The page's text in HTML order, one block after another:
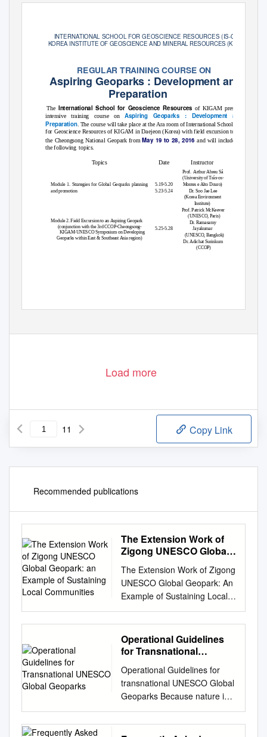
INTERNATIONAL SCHOOL FOR GEOSCIENCE RESOURCES (IS-Geo)
KOREA INSTITUTE OF GEOSCIENCE AND MINERAL RESOURCES (KIGAM)
REGULAR TRAINING COURSE ON
Aspiring Geoparks : Development and
Preparation
The International School for Geoscience Resourcesof KIGAM presents an
intensive training course onAspiring Geoparks : Development and
Preparation. The course will take place at the Ara room of International School
for Geoscience Resources of KIGAM in Daejeon (Korea) with field excursion to
the Cheongsong National Geopark from May 19 to 28, 2016and will include
the following topics.
Topics Date Instructor
Prof. Arthur Abreu Sá
(University of Trás-os-
Montes e Alto Douro)
Dr. Soo Jae Lee
Module 1. Strategies for Global Geoparks planning
and promotion
5.19-5.20
5.23-5.24
(Korea Environment
Institute)
Prof. Patrick McKeever
(UNESCO, Paris)
Dr. Ramasamy
Module 2. Field Excursion to an Aspiring Geopark
(conjunction with the 3rd CCOP-Cheongsong-
KIGAM-UNESCO Symposium on Developing
Geoparks within East & Southeast Asia region)
5.25-5.28
Jayakumar
(UNESCO, Bangkok)
Dr. Adichat Surinkum
(CCOP)
International School for Geoscience Resources (IS-Geo)
Load more
11 Copy Link
Recommended publications
The Extension Work of
Zigong UNESCO Global
Sustaining Local
Communities
The Extension Work of Zigong
UNESCO Global Geopark: An
Example of Sustaining Local
Communities Li Sun 1,2, Lulin
Wang 1,* and Mingzhong Tian
1 1 School of Earth Sciences
and Resources, China
Beijing 100083, P.R. China; 2
The Administrator Office of
Zigong UNESCO Global
Geopark, Zigong 643000, P.R.
China. 3 Email:
Operational Guidelines
for Transnational
Geoparks
Operational Guidelines for
transnational UNESCO Global
Geoparks Because nature is
shaped by geological,
ecological and landscape